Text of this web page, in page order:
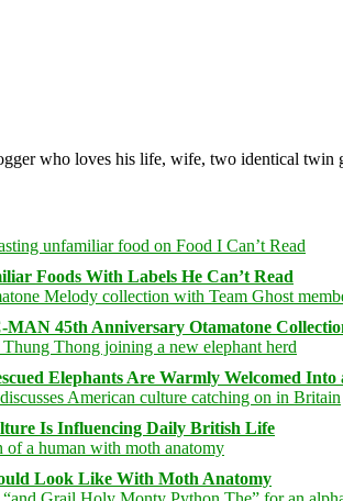
who loves his life, wife, two identical twin
Foods With Labels He Can’t Read
MAN 45th Anniversary Otamatone
Elephants Are Warmly Welcomed Into
Is Influencing Daily British Life
Look Like With Moth Anatomy